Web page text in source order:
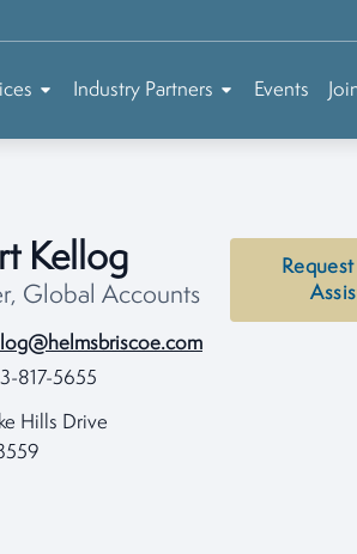
Industry Partners Events
Kellog
Global Accounts
817-5655
Hills Drive